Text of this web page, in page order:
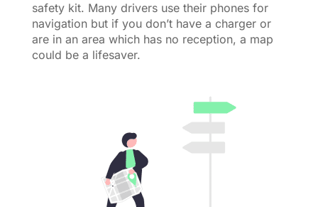
safety kit. Many drivers use their phones for
navigation but if you don’t have a charger or
are in an area which has no reception, a map
could be a lifesaver.